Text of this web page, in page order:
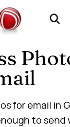
for email in
to send